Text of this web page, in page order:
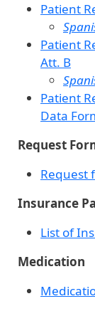
Patient
Patient
Att. B
Patient
Data
Request
Request
Insurance
List of
Medication